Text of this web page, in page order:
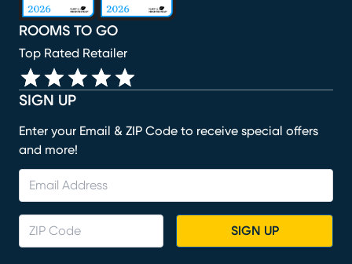
SIGN UP
Enter your Email & ZIP Code to receive special offers
and more!
SIGN UP
ROOMS TO GO
Top Rated Retailer